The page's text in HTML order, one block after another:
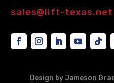
sales@lift-texas.net
Design byJameson